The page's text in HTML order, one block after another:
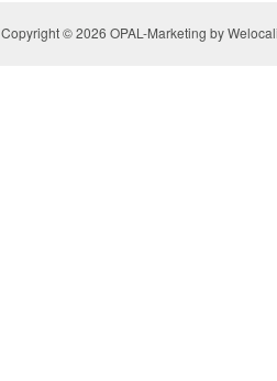
Copyright © 2026 OPAL-Marketing by